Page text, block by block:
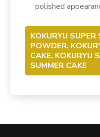
polished
KOKURYU SUPER
POWDER,
CAKE, KOKURYU
SUMMER CAKE